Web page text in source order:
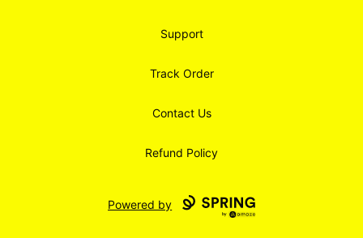
Support
Track Order
Contact Us
Refund Policy
Powered by